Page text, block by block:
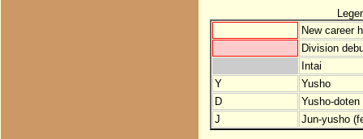
New career
Division
Intai
Y
Yusho
D
Yusho-
J
Jun-yusho